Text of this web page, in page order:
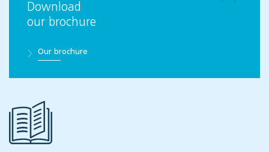
Download
our brochure
Our brochure